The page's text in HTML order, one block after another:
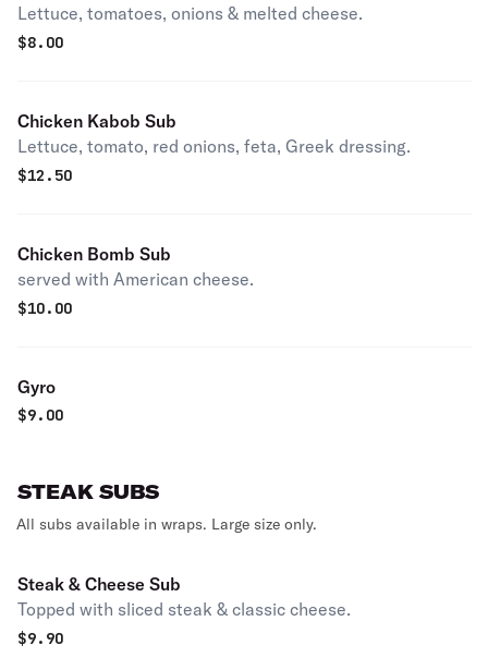
Lettuce, tomatoes, onions & melted cheese.
$8.00
Chicken Kabob Sub
Lettuce, tomato, red onions, feta, Greek dressing.
$12.50
Chicken Bomb Sub
served with American cheese.
$10.00
Gyro
$9.00
STEAK SUBS
All subs available in wraps. Large size only.
Steak & Cheese Sub
Topped with sliced steak & classic cheese.
$9.90